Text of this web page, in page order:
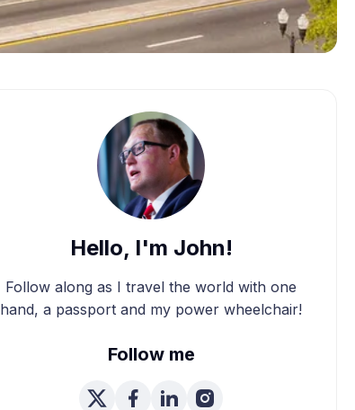
Hello, I'm John!
Follow along as I travel the world with one
hand, a passport and my power wheelchair!
Follow me
We're Married! How We